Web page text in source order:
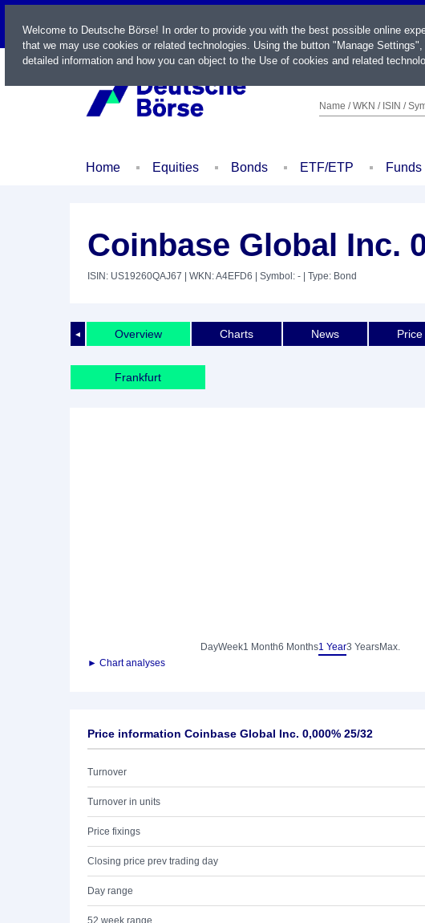
LIVE
Name / WKN / ISIN /
Home Equities Bonds ETF/ETP Funds
Coinbase Global Inc.
ISIN: US19260QAJ67 | WKN: A4EFD6 | Symbol: - | Type: Bond
◄ Overview Charts News
Frankfurt
DayWeek1 Month6 Months1 Year3 YearsMax.
► Chart analyses
Price information Coinbase Global Inc. 0,000% 25/32
Turnover
Turnover in units
Price fixings
Closing price prev trading day
Day range
52 week range
Welcome to Deutsche Börse! In order to provide you with the best possible online
that we may use cookies or related technologies. Using the button "Manage
detailed information and how you can object to the Use of cookies and related